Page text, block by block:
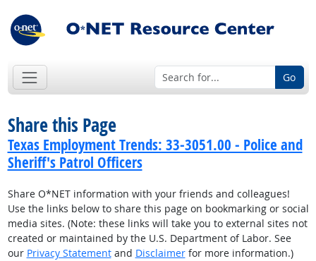
Go
Share this Page
Texas Employment Trends: 33-3051.00 - Police and
Sheriff's Patrol Officers
Share O*NET information with your friends and colleagues!
Use the links below to share this page on bookmarking or social
media sites. (Note: these links will take you to external sites not
created or maintained by the U.S. Department of Labor. See
our Privacy Statementand Disclaimerfor more information.)